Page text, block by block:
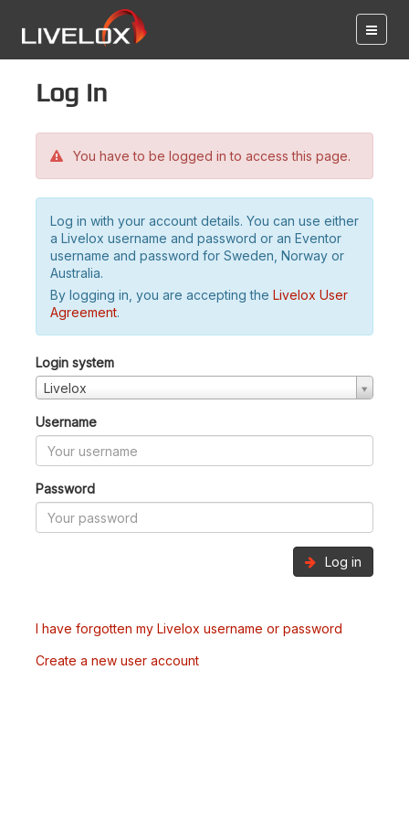
Log in
You have to be logged in to access this page.
Log in with your account details. You can use either
a Livelox username and password or an Eventor
username and password for Sweden, Norway or
Australia.
By logging in, you are accepting the Livelox User
Agreement.
Login system
Livelox
Username
Password
Log in
I have forgotten my Livelox username or password
Create a new user account